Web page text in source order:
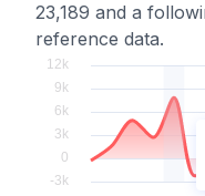
23,189 and a
reference data.